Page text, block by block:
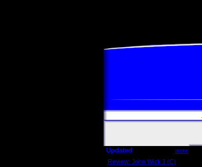
Updated more
Review: John Wick 3 (C)